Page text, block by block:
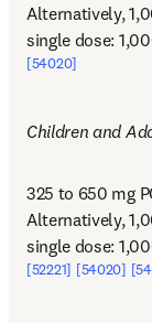
Alternatively,
single dose:
[54020]
Children and
325 to 650 mg
Alternatively,
single dose:
[52221] [54020]